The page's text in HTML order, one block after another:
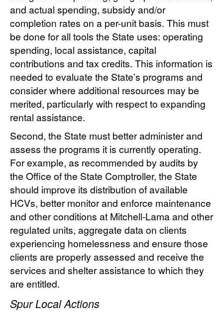
and actual spending, subsidy and/or
completion rates on a per-unit basis. This must
be done for all tools the State uses: operating
spending, local assistance, capital
contributions and tax credits. This information is
needed to evaluate the State’s programs and
consider where additional resources may be
merited, particularly with respect to expanding
rental assistance.
Second, the State must better administer and
assess the programs it is currently operating.
For example, as recommended by audits by
the Office of the State Comptroller, the State
should improve its distribution of available
HCVs, better monitor and enforce maintenance
and other conditions at Mitchell-Lama and other
regulated units, aggregate data on clients
experiencing homelessness and ensure those
clients are properly assessed and receive the
services and shelter assistance to which they
are entitled.
Spur Local Actions